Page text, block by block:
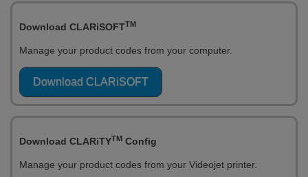
Download CLARiSOFTTM
Manage your product codes from your computer.
Download CLARiSOFT
Download CLARiTYTM Config
Manage your product codes from your Videojet printer.